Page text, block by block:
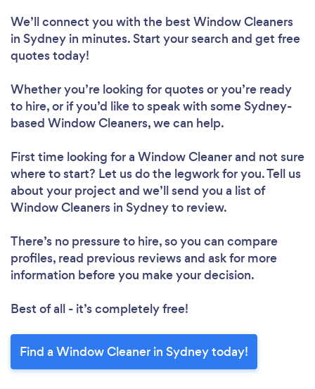
We’ll connect you with the best Window Cleaners
in Sydney in minutes. Start your search and get free
quotes today!
Whether you’re looking for quotes or you’re ready
to hire, or if you’d like to speak with some Sydney-
based Window Cleaners, we can help.
First time looking for a Window Cleanerand not sure
where to start? Let us do the legwork for you. Tell us
about your project and we’ll send you a list of
Window Cleaners in Sydney to review.
There’s no pressure to hire, so you can compare
profiles, read previous reviews and ask for more
information before you make your decision.
Best of all - it’s completely free!
Find a Window Cleaner in Sydney today!